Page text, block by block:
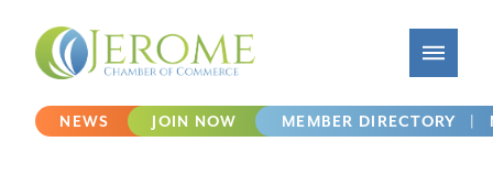
NEWS JOIN NOW MEMBER DIRECTORY